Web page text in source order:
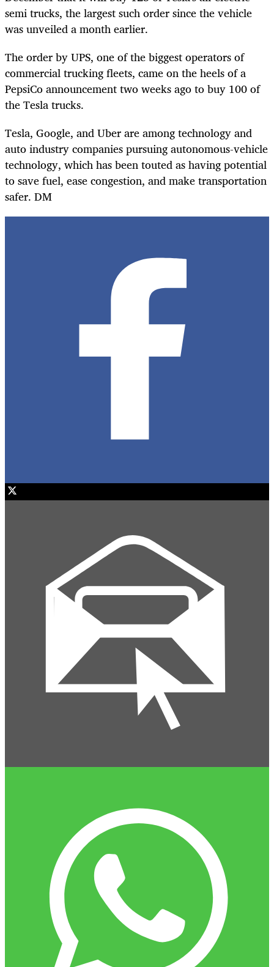
semi trucks, the largest such order since the vehicle
was unveiled a month earlier.
The order by UPS, one of the biggest operators of
commercial trucking fleets, came on the heels of a
PepsiCo announcement two weeks ago to buy 100 of
the Tesla trucks.
Tesla, Google, and Uber are among technology and
auto industry companies pursuing autonomous-vehicle
technology, which has been touted as havingpotential
to save fuel, ease congestion, and make transportation
safer. DM